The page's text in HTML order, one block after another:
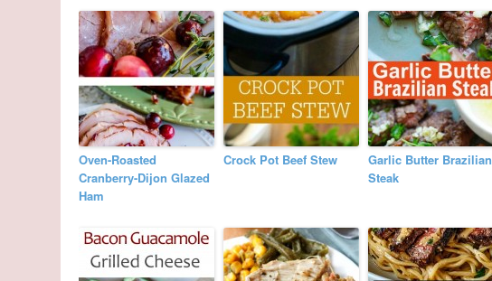
Oven-Roasted
Cranberry-Dijon Glazed
Ham
Crock Pot Beef Stew
Garlic Butter Brazilian
Steak